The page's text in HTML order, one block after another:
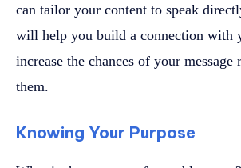
can tailor your content to speak
will help you build a connection with
increase the chances of your message
them.
Knowing Your Purpose